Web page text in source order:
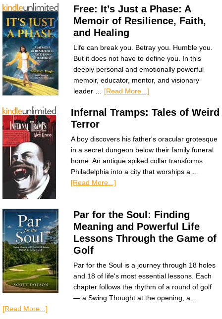
Free: It’s Just a Phase: A
Memoir of Resilience, Faith,
and Healing
Life can break you. Betray you. Humble you.
But it does not have to define you. In this
deeply personal and emotionally powerful
memoir, educator, mentor, and visionary
leader … [Read More...]
Infernal Tramps: Tales of Weird
Terror
A boy discovers his father's oracular grotesque
in a secret dungeon below their family funeral
home. An antique spiked collar transforms
Philadelphia into a city that worships a …
[Read More...]
Par for the Soul: Finding
Meaning and Powerful Life
Lessons Through the Game of
Golf
Par for the Soul is a journey through 18 holes
and 18 of life's most essential lessons. Each
chapter follows the rhythm of a round of golf
— a Swing Thought at the opening, a …
[Read More...]